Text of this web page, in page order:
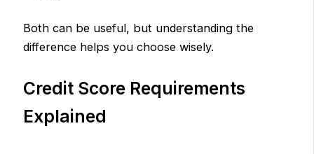
Both can be useful, but understanding the
difference helps you choose wisely.
Credit Score Requirements
Explained